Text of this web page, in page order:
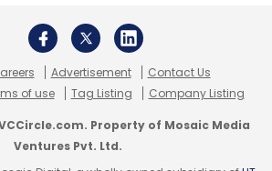
Advertisement
Contact Us
of use Tag Listing Company Listing
Property of Mosaic Media
Ventures Pvt. Ltd.